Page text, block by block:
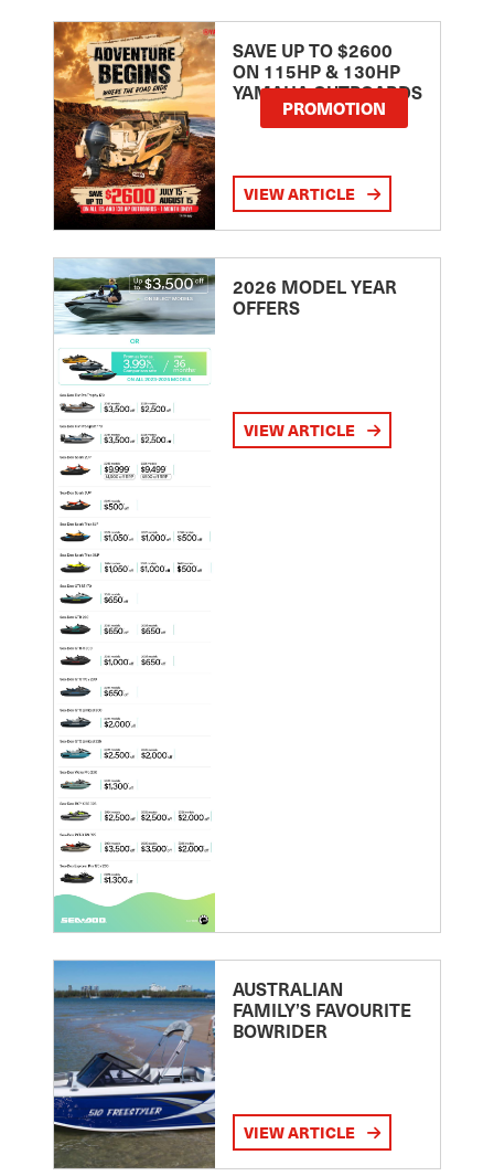
SAVE UP TO $2600
ON 115HP & 130HP
YAMAHA OUTBOARDS
PROMOTION
VIEW ARTICLE
2026 MODEL YEAR
OFFERS
VIEW ARTICLE
AUSTRALIAN
FAMILY’S FAVOURITE
BOWRIDER
VIEW ARTICLE